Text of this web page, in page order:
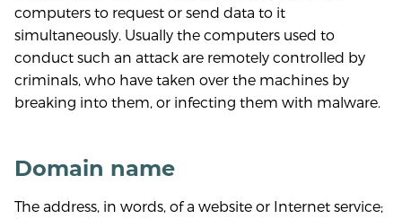
computers to request or send data to it
simultaneously. Usually the computers used to
conduct such an attack are remotely controlled by
criminals, who have taken over the machines by
breaking into them, or infecting them with malware.
Domain name
The address, in words, of a website or Internet service;